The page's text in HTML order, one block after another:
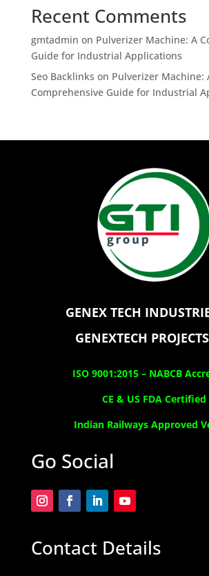
Recent Comments
gmtadmin on Pulverizer Machine: A
Guide for Industrial Applications
Seo Backlinks on Pulverizer Machine:
Comprehensive Guide for Industrial
GENEX TECH
GENEXTECH
ISO 9001:2015 – NABCB
CE & US FDA Certified
Indian Railways Approved
Go Social
Contact Details